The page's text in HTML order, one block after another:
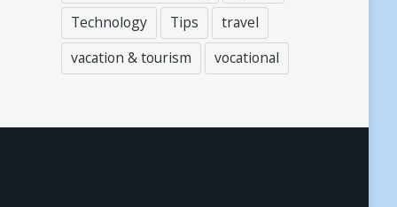
Technology
Tips
travel
vacation & tourism
vocational